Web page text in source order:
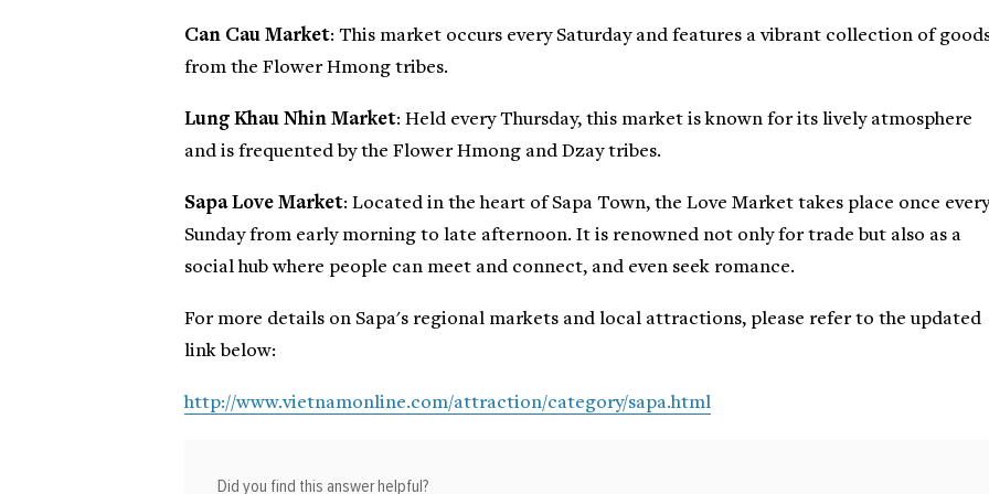
Can Cau Market: This market occurs every Saturday and features a vibrant collection of
from the Flower Hmong tribes.
Lung Khau Nhin Market: Held every Thursday, this market is known for its lively atmosphere
and is frequented by the Flower Hmong and Dzay tribes.
Sapa Love Market: Located in the heart of Sapa Town, the Love Market takes place once every
Sunday from early morning to late afternoon. It is renowned not only for trade but also as a
social hub where people can meet and connect, and even seek romance.
For more details on Sapa's regional markets and local attractions, please refer to the updated
link below:
http://www.vietnamonline.com/attraction/category/sapa.html
Did you find this answer helpful?